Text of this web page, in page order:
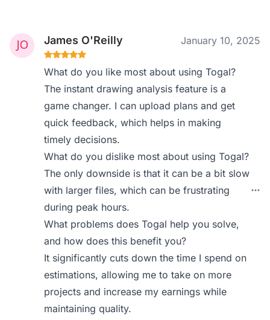
James O'Reilly January 10, 2025
What do you like most about using Togal?
The instant drawing analysis feature is a
game changer. I can upload plans and get
quick feedback, which helps in making
timely decisions.
What do you dislike most about using Togal?
The only downside is that it can be a bit slow
with larger files, which can be frustrating
during peak hours.
What problems does Togal help you solve,
and how does this benefit you?
It significantly cuts down the time I spend on
estimations, allowing me to take on more
projects and increase my earnings while
maintaining quality.